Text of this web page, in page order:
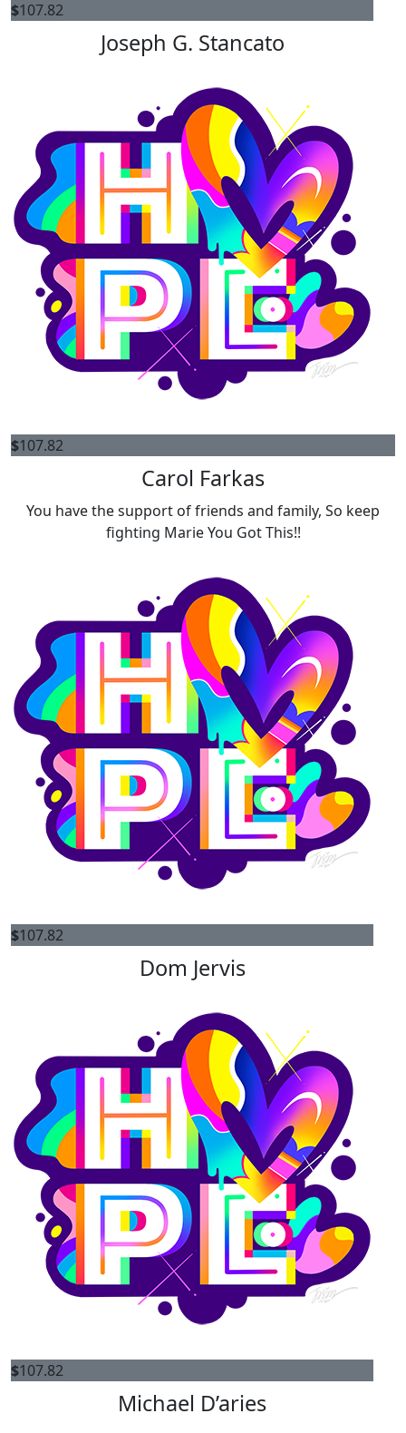
$107.82
Joseph G. Stancato
$107.82
Carol Farkas
You have the support of friends and family, So keep
fighting Marie You Got This!!
$107.82
Dom Jervis
$107.82
Michael D’aries